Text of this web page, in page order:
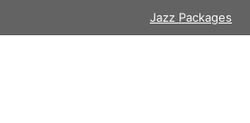
Jazz Packages